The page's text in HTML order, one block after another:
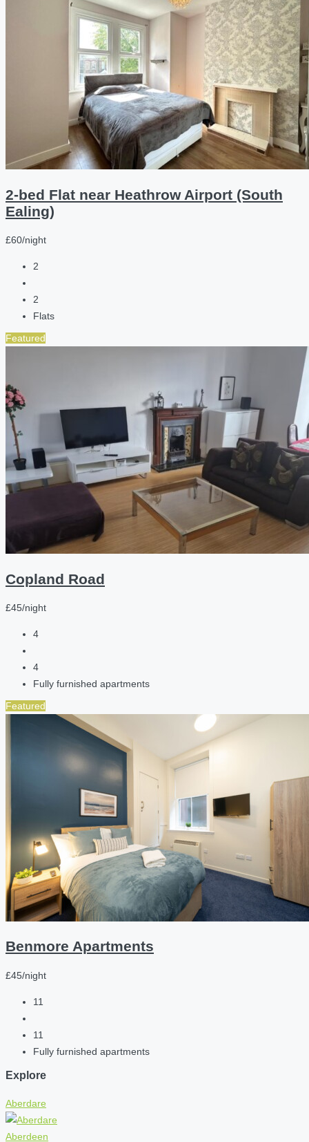
2-bed Flat near Heathrow Airport (South
Ealing)
£60/night
2
2
Flats
Featured
Copland Road
£45/night
4
4
Fully furnished apartments
Featured
Benmore Apartments
£45/night
11
11
Fully furnished apartments
Explore
Aberdare
Aberdeen